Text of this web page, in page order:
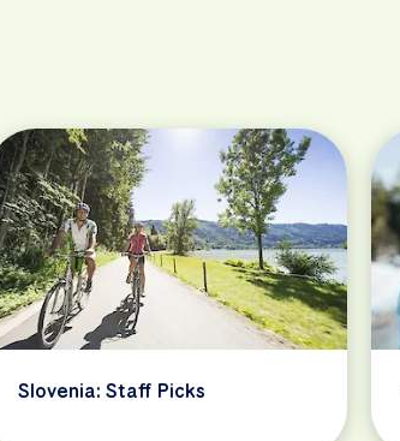
Slovenia: Staff Picks